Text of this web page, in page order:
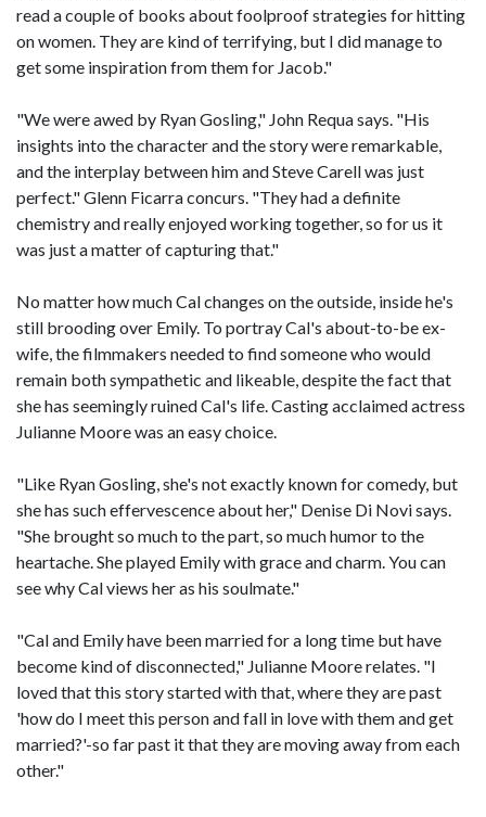
read a couple of books about foolproof strategies for hitting
on women. They are kind of terrifying, but I did manage to
get some inspiration from them for Jacob."
"We were awed by Ryan Gosling," John Requa says. "His
insights into the character and the story were remarkable,
and the interplay between him and Steve Carell was just
perfect." Glenn Ficarra concurs. "They had a definite
chemistry and really enjoyed working together, so for us it
was just a matter of capturing that."
No matter how much Cal changes on the outside, inside he's
still brooding over Emily. To portray Cal's about-to-be ex-
wife, the filmmakers needed to find someone who would
remain both sympathetic and likeable, despite the fact that
she has seemingly ruined Cal's life. Casting acclaimed actress
Julianne Moore was an easy choice.
"Like Ryan Gosling, she's not exactly known for comedy, but
she has such effervescence about her," Denise Di Novi says.
"She brought so much to the part, so much humor to the
heartache. She played Emily with grace and charm. You can
see why Cal views her as his soulmate."
"Cal and Emily have been married for a long time but have
become kind of disconnected," Julianne Moore relates. "I
loved that this story started with that, where they are past
'how do I meet this person and fall in love with them and get
married?'-so far past it that they are moving away from each
other."